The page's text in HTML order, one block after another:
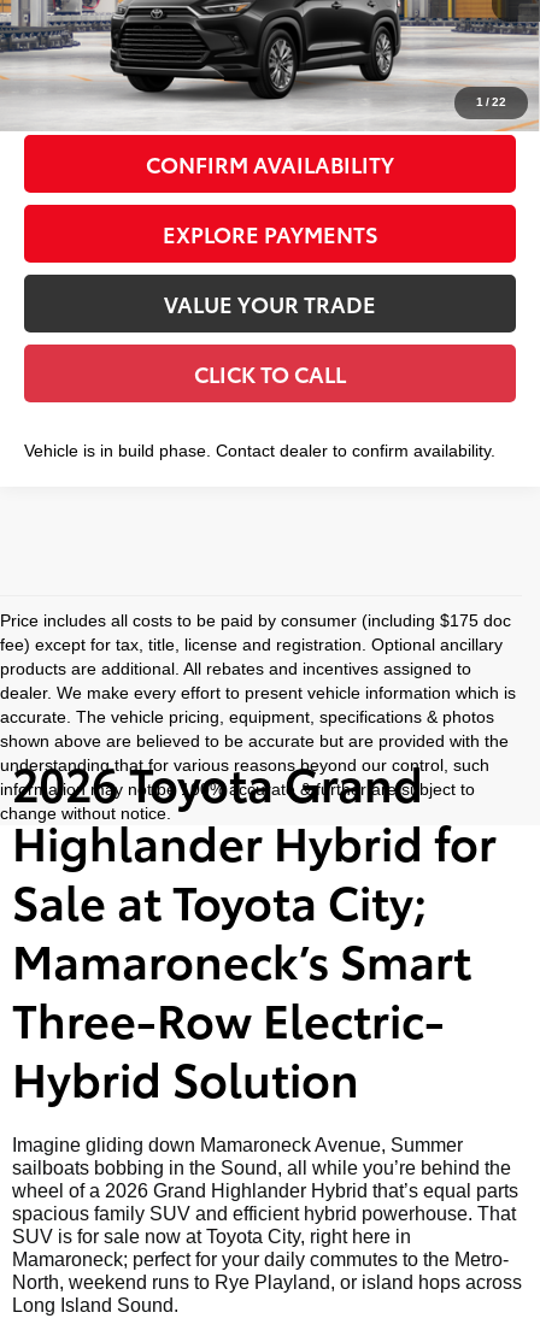
1 /22
Total TSRP71
$58,153
Doc Fee
+$175
Smart Price79 $58,328
CONFIRM AVAILABILITY
EXPLORE PAYMENTS
VALUE YOUR TRADE
CLICK TO CALL
Vehicle is in build phase. Contact dealer to confirm availability.
Price includes all costs to be paid by consumer (including $175 doc
fee) except for tax, title, license and registration. Optional ancillary
products are additional. All rebates and incentives assigned to
dealer. We make every effort to present vehicle information which is
accurate. The vehicle pricing, equipment, specifications & photos
shown above are believed to be accurate but are provided with the
understanding that for various reasons beyond our control, such
information may not be 100% accurate & further are subject to
change without notice.
2026 Toyota Grand
Highlander Hybrid for
Sale at Toyota City;
Mamaroneck’s Smart
Three-Row Electric-
Hybrid Solution
Imagine gliding down Mamaroneck Avenue, Summer
sailboats bobbing in the Sound, all while you’re behind the
wheel of a 2026 Grand Highlander Hybrid that’s equal parts
spacious family SUV and efficient hybrid powerhouse. That
SUV is for sale now at Toyota City, right here in
Mamaroneck; perfect for your daily commutes to the Metro-
North, weekend runs to Rye Playland, or island hops across
Long Island Sound.